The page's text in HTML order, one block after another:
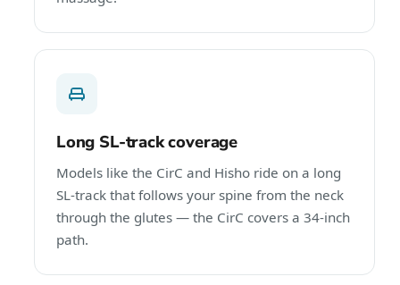
Long SL-track coverage
Models like the CirC and Hisho ride on a long
SL-track that follows your spine from the neck
through the glutes — the CirC covers a 34-inch
path.